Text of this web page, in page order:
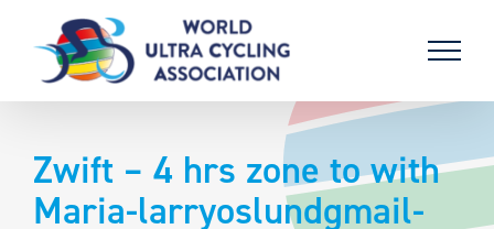
content
Zwift – 4 hrs zone to with
Maria-larryoslundgmail-